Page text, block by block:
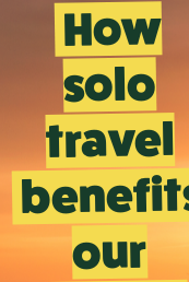
How
solo
travel
our